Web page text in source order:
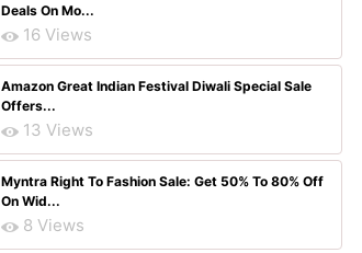
Deals On Mo...
16 Views
Amazon Great Indian Festival Diwali Special Sale
Offers...
13 Views
Myntra Right To Fashion Sale: Get 50% To 80% Off
On Wid...
8 Views